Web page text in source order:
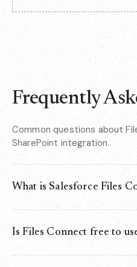
Frequently
Common questions about
SharePoint integration.
What is Salesforce Files
access and attach files from
within Salesforce records.
Is Files Connect free to